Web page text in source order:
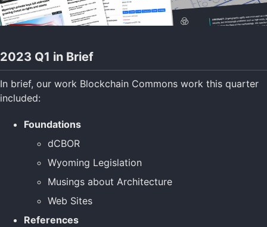
2023 Q1 in Brief
In brief, our work Blockchain Commons work this quarter
included:
Foundations
dCBOR
Wyoming Legislation
Musings about Architecture
Web Sites
References